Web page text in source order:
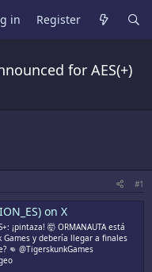
in Register
for AES(+)
#1
on X
¡pintaza! 🤯 ORMANAUTA está
y debería llegar a finales
👊 @TigerskunkGames